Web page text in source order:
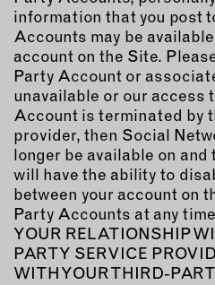
information that you post
Accounts may be
account on the Site.
Party Account or
unavailable or our access
Account is terminated by
provider, then Social
longer be available on and
will have the ability to
between your account on
Party Accounts at any
YOUR RELATIONSHIP
PARTY SERVICE
WITH YOUR THIRD-